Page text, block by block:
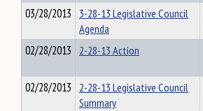
03/28/2013 3-28-13 Legislative Council
Agenda
02/28/2013 2-28-13 Action
02/28/2013 2-28-13 Legislative Council
Summary